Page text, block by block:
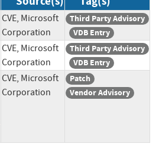
CVE, Microsoft
Corporation
Third Party Advisory
VDB Entry
CVE, Microsoft
Corporation
Third Party Advisory
VDB Entry
CVE, Microsoft
Corporation
Patch
Vendor Advisory